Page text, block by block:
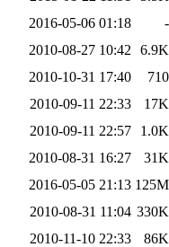
2016-05-06 01:18
-
2010-08-27 10:42
6.9K
2010-10-31 17:40
710
2010-09-11 22:33
17K
2010-09-11 22:57
1.0K
2010-08-31 16:27
31K
2016-05-05 21:13 125M
2010-08-31 11:04 330K
2010-11-10 22:33
86K